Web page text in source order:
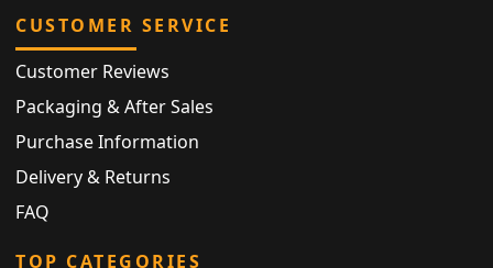
CUSTOMER SERVICE
Customer Reviews
Packaging & After Sales
Purchase Information
Delivery & Returns
FAQ
TOP CATEGORIES